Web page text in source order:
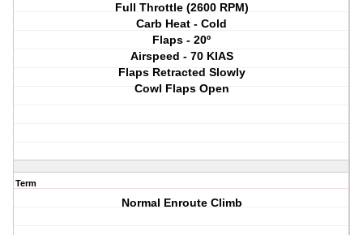
Full Throttle (2600 RPM)
Carb Heat - Cold
Flaps - 20º
Airspeed - 70 KIAS
Flaps Retracted Slowly
Cowl Flaps Open
Term
Normal Enroute Climb